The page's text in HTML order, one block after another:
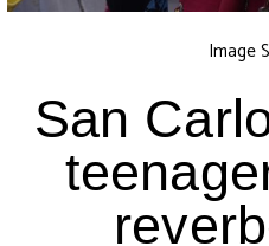
Image
San